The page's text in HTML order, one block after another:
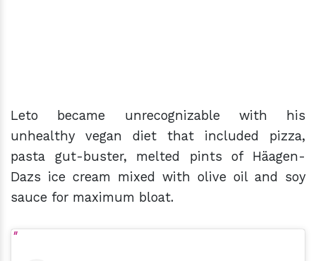
Leto became unrecognizable with his
unhealthy vegan diet that included pizza,
pasta gut-buster, melted pints of Häagen-
Dazs ice cream mixed with olive oil and soy
sauce for maximum bloat.